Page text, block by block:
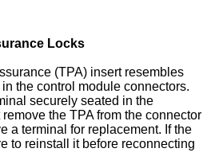
Locks
(TPA) insert resembles
the control module connectors.
securely seated in the
the TPA from the connector
a terminal for replacement. If the
to reinstall it before reconnecting